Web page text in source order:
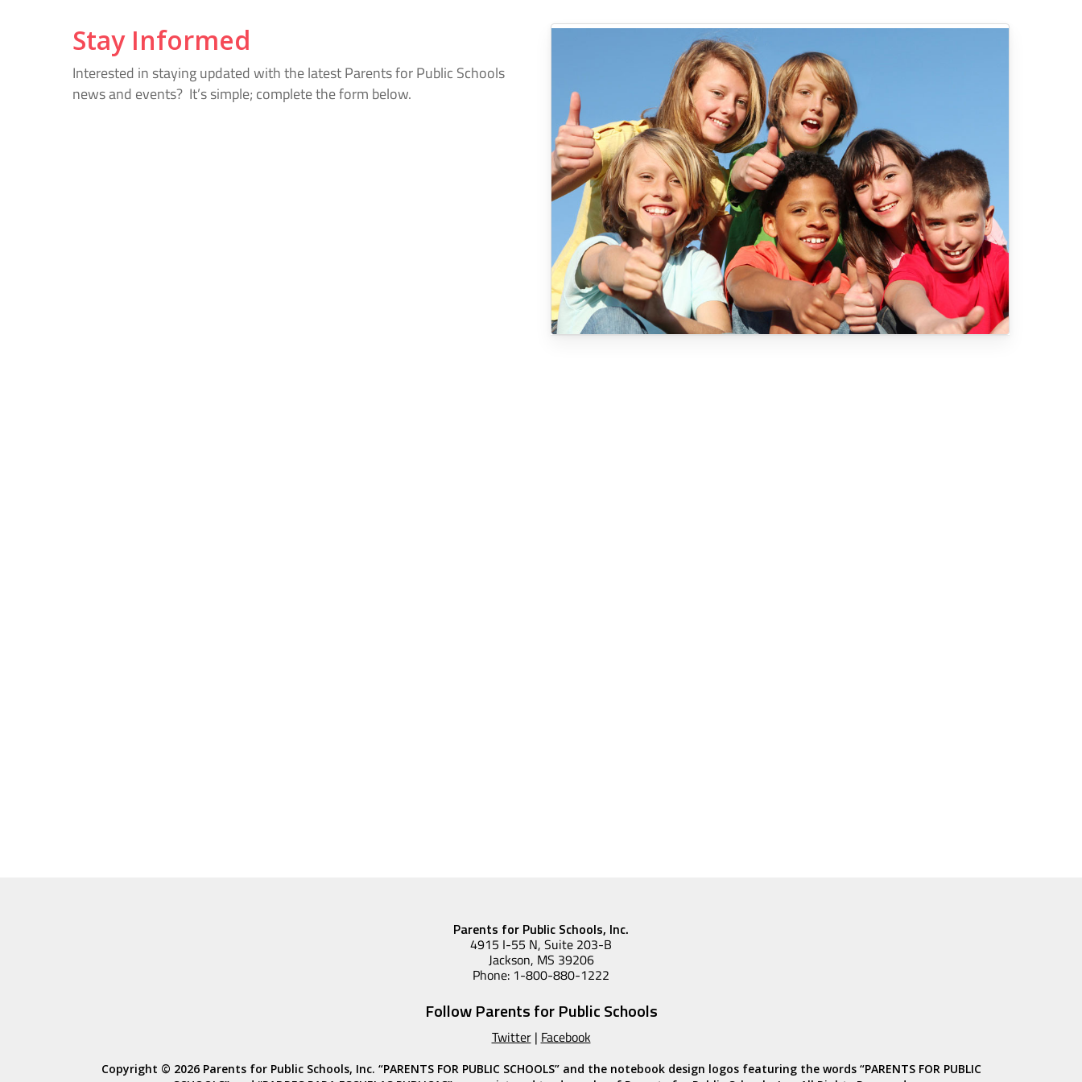
Stay Informed
Interested in staying updated with the latest Parents for Public Schools
news and events? It’s simple; complete the form below.
Parents for Public Schools, Inc.
4915 I-55 N, Suite 203-B
Jackson, MS 39206
Phone: 1-800-880-1222
Follow Parents for Public Schools
Twitter| Facebook
Copyright © 2026 Parents for Public Schools, Inc. “PARENTS FOR PUBLIC SCHOOLS” and the notebook design logos featuring the words “PARENTS FOR PUBLIC